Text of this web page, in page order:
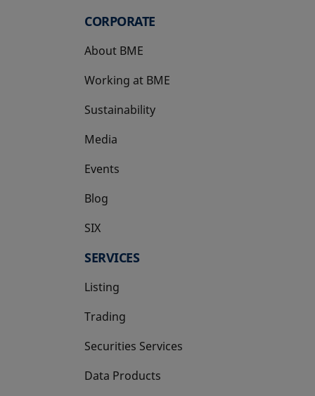
CORPORATE
About BME
Working at BME
Sustainability
Media
Events
Blog
SIX
opens in a new tab
SERVICES
Listing
Trading
Securities Services
Data Products